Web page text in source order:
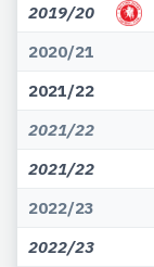
2019/20
2020/21
2021/22
2021/22
2021/22
2022/23
2022/23